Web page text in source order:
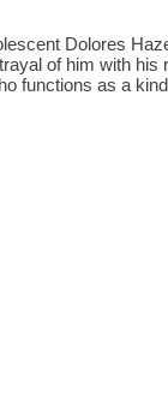
Dolores
of him with his
functions as a